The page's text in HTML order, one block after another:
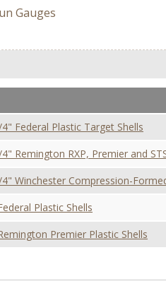
Gauges
Federal Plastic Target Shells
Remington RXP, Premier and
Winchester Compression-
Plastic Shells
Premier Plastic Shells